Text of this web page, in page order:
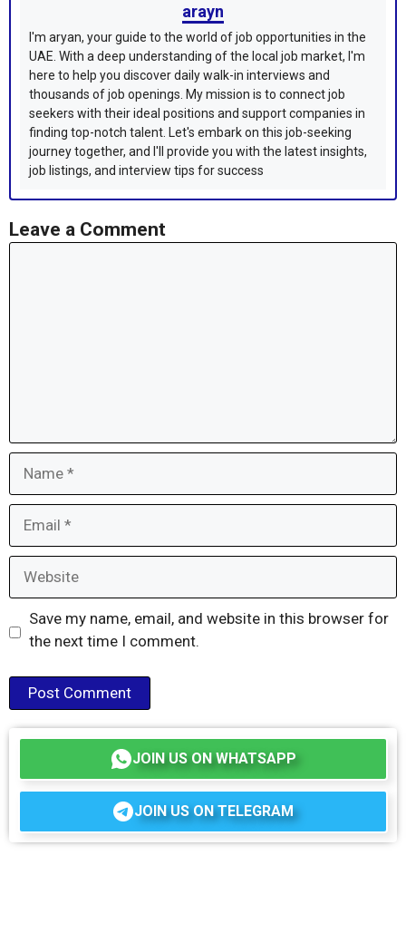
arayn
I'm aryan, your guide to the world of job opportunities in the
UAE. With a deep understanding of the local job market, I'm
here to help you discover daily walk-in interviews and
thousands of job openings. My mission is to connect job
seekers with their ideal positions and support companies in
finding top-notch talent. Let's embark on this job-seeking
journey together, and I'll provide you with the latest insights,
job listings, and interview tips for success
Leave a Comment
Save my name, email, and website in this browser for
the next time I comment.
JOIN US ON WHATSAPP
JOIN US ON TELEGRAM